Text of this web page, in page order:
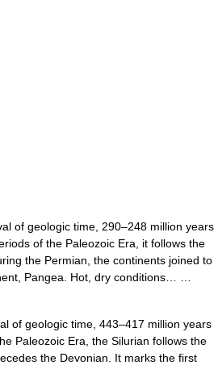
of geologic time, 290–248 million years
of the Paleozoic Era, it follows the
the Permian, the continents joined to
Pangea. Hot, dry conditions… …
of geologic time, 443–417 million years
Paleozoic Era, the Silurian follows the
the Devonian. It marks the first